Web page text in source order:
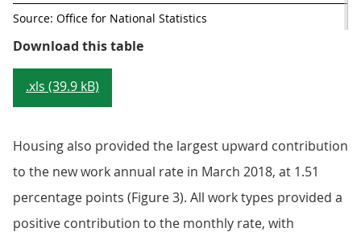
Source: Office for National Statistics
Download this tableTable 2: New work output price
.xls (39.9 kB)
Housing also provided the largest upward contribution
to the new work annual rate in March 2018, at 1.51
percentage points (Figure 3). All work types provided a
positive contribution to the monthly rate, with